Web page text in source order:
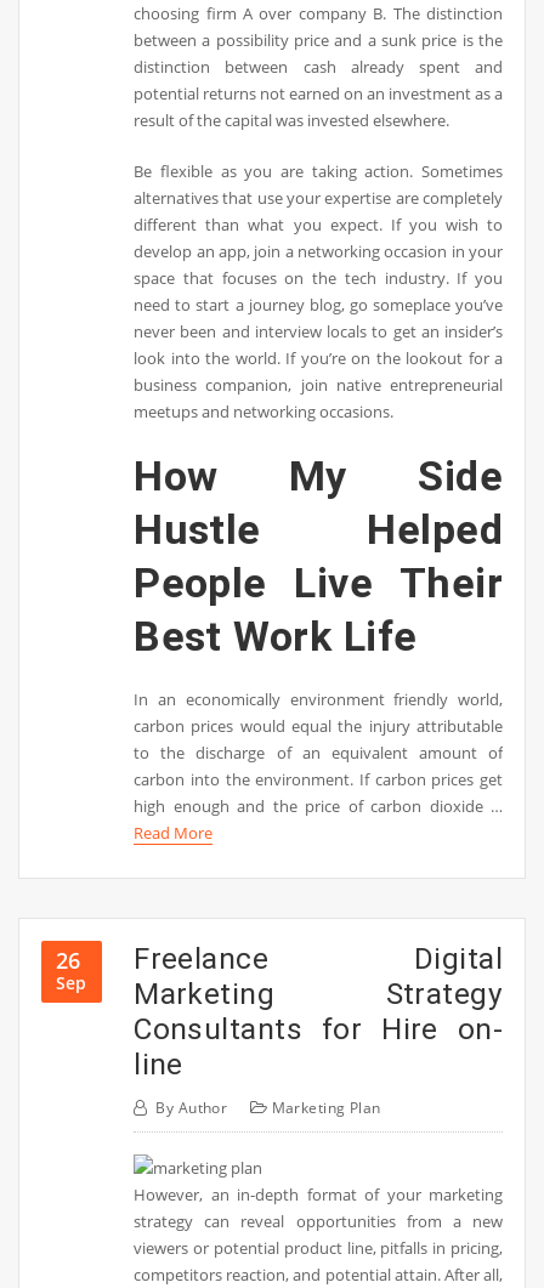
choosing firm A over company B. The distinction
between a possibility price and a sunk price is the
distinction between cash already spent and
potential returns not earned on an investment as a
result of the capital was invested elsewhere.
Be flexible as you are taking action. Sometimes
alternatives that use your expertise are completely
different than what you expect. If you wish to
develop an app, join a networking occasion in your
space that focuses on the tech industry. If you
need to start a journey blog, go someplace you’ve
never been and interview locals to get an insider’s
look into the world. If you’re on the lookout for a
business companion, join native entrepreneurial
meetups and networking occasions.
How My Side
Hustle Helped
People Live Their
Best Work Life
In an economically environment friendly world,
carbon prices would equal the injury attributable
to the discharge of an equivalent amount of
carbon into the environment. If carbon prices get
high enough and the price of carbon dioxide …
Read More
26
Sep
Freelance Digital
Marketing Strategy
Consultants for Hire on-
line
By Author Marketing Plan
However, an in-depth format of your marketing
strategy can reveal opportunities from a new
viewers or potential product line, pitfalls in pricing,
competitors reaction, and potential attain. After all,